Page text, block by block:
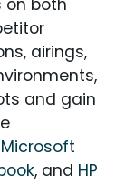
both
airings,
and gain
Microsoft
, and HP